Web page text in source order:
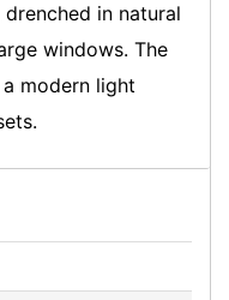
in natural
windows. The
modern light